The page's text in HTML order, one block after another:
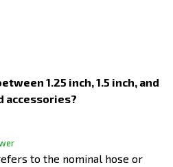
1.25 inch, 1.5 inch, and
accessories?
to the nominal hose or